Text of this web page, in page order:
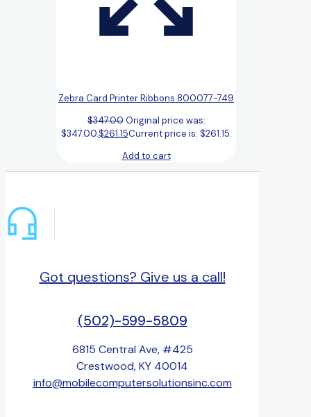
Zebra Card Printer Ribbons 800077-749
$347.00 Original price was:
$347.00.$261.15Current price is: $261.15.
Add to cart
Got questions? Give us a call!
(502)-599-5809
6815 Central Ave, #425
Crestwood, KY 40014
info@mobilecomputersolutionsinc.com